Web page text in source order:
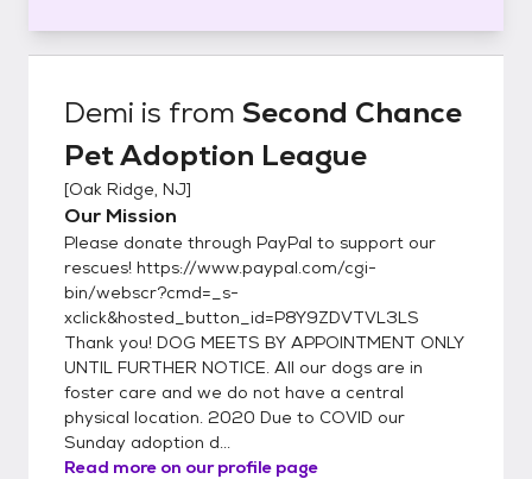
Demi is from Second Chance
Pet Adoption League
[Oak Ridge, NJ]
Our Mission
Please donate through PayPal to support our
rescues! https://www.paypal.com/cgi-
bin/webscr?cmd=_s-
xclick&hosted_button_id=P8Y9ZDVTVL3LS
Thank you! DOG MEETS BY APPOINTMENT ONLY
UNTIL FURTHER NOTICE. All our dogs are in
foster care and we do not have a central
physical location. 2020 Due to COVID our
Sunday adoption d...
Read more on our profile page